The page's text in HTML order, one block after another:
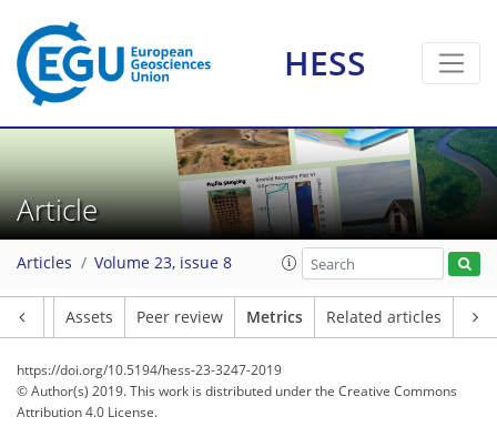
HESS
Article
Articles Volume 23, issue 8
Assets Peer review Metrics Related articles
https://doi.org/10.5194/hess-23-3247-2019
© Author(s) 2019. This work is distributed underthe Creative Commons
Attribution 4.0 License.
5
6
6
4
2
6
2